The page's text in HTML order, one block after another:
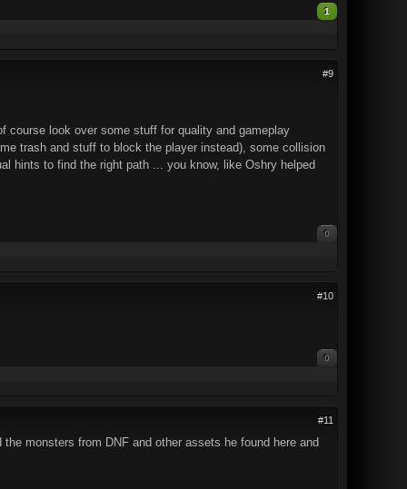
1
#9
course look over some stuff for quality and gameplay
trash and stuff to block the player instead), some collision
hints to find the right path ... you know, like Oshry helped
0
#10
0
#11
monsters from DNF and other assets he found here and